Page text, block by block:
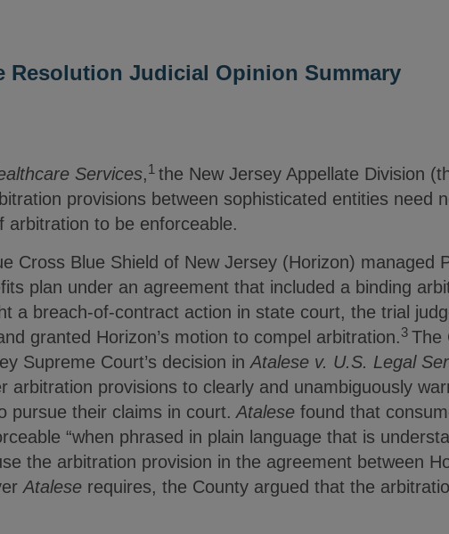
Resolution Judicial Opinion Summary
Services,1 the New Jersey Appellate Division
provisions between sophisticated entities need
arbitration to be enforceable.
Cross Blue Shield of New Jersey (Horizon) managed
plan under an agreement that included a binding
a breach-of-contract action in state court, the trial
granted Horizon’s motion to compel arbitration.3 The
Supreme Court’s decision in Atalese v. U.S. Legal
arbitration provisions to clearly and unambiguously
pursue their claims in court. Atalese found that
“when phrased in plain language that is
the arbitration provision in the agreement between
Atalese requires, the County argued that the